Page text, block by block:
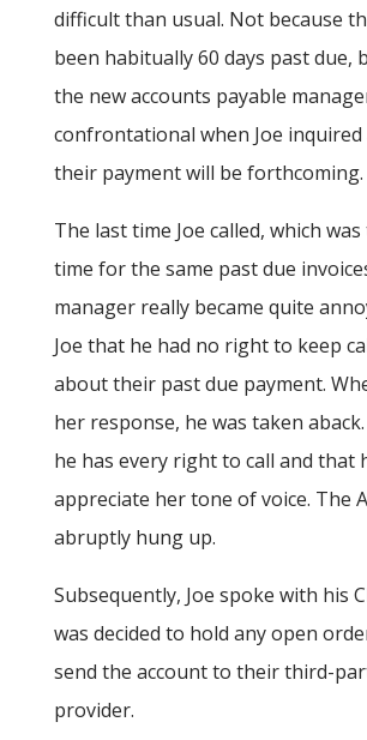
difficult than usual. Not because
been habitually 60 days past due,
the new accounts payable
confrontational when Joe inquired
their payment will be forthcoming.
The last time Joe called, which
time for the same past due
manager really became quite
Joe that he had no right to keep
about their past due payment.
her response, he was taken
he has every right to call and that
appreciate her tone of voice. The
abruptly hung up.
Subsequently, Joe spoke with his
was decided to hold any open
send the account to their third-
provider.